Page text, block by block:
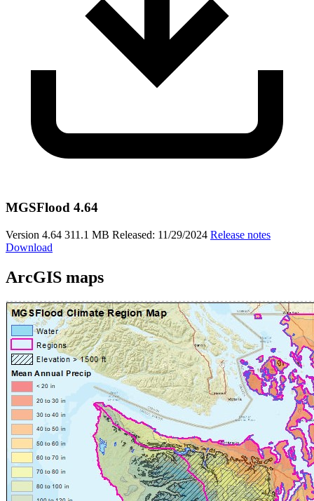
MGSFlood 4.64
Version 4.64 311.1 MB Released: 11/29/2024 Release notes
Download
ArcGIS maps